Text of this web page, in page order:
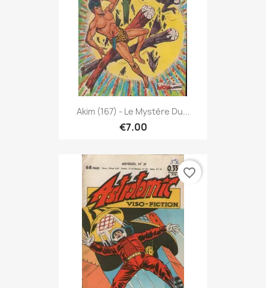
Akim (167) - Le Mystère Du...
€7.00
favorite_border